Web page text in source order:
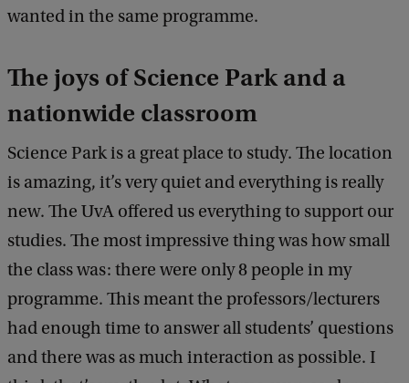
wanted in the same programme.
The joys of Science Park and a
nationwide classroom
Science Park is a great place to study. The location
is amazing, it’s very quiet and everything is really
new. The UvA offered us everything to support our
studies. The most impressive thing was how small
the class was: there were only 8 people in my
programme. This meant the professors/lecturers
had enough time to answer all students’ questions
and there was as much interaction as possible. I